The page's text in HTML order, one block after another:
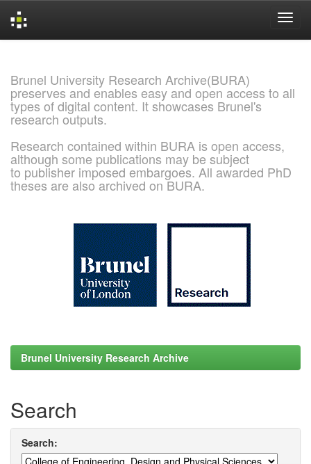
Brunel University Research Archive(BURA)
preserves and enables easy and open access to all
types of digital content. It showcases Brunel's
research outputs.
Research contained within BURA is open access,
although some publications may be subject
to publisher imposed embargoes. All awarded PhD
theses are also archived on BURA.
Brunel University Research Archive
Search
Search: